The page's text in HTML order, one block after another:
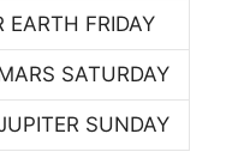
EARTH FRIDAY
SATURDAY
SUNDAY